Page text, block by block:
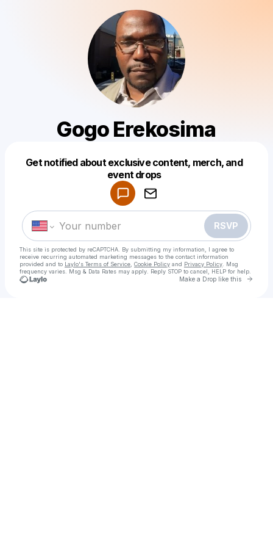
Gogo Erekosima
Get notified about exclusive content, merch, and
event drops
RSVP
This site is protected by reCAPTCHA. By submitting my information, I agree to
receive recurring automated marketing messages to the contact information
provided and to Laylo's Terms of Service Cookie Policy and Privacy Policy . Msg
frequency varies. Msg & Data Rates may apply. Reply STOP to cancel, HELP for help.
Make a Drop like this Go
Make a drop like this